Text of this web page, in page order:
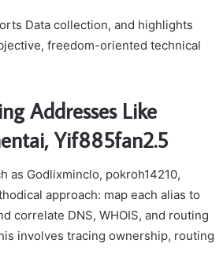
Data collection, and highlights
freedom-oriented technical
Addresses Like
Yif885fan2.5
as Godlixminclo, pokroh14210,
approach: map each alias to
correlate DNS, WHOIS, and routing
involves tracing ownership, routing